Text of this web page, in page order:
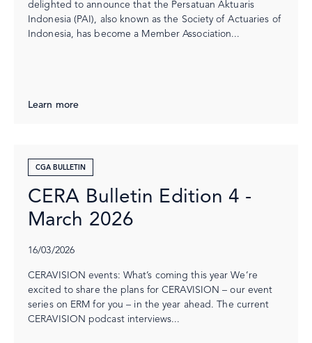
delighted to announce that the Persatuan Aktuaris
Indonesia (PAI), also known as the Society of Actuaries of
Indonesia, has become a Member Association...
Learn more
CGA BULLETIN
CERA Bulletin Edition 4 -
March 2026
16/03/2026
CERAVISION events: What’s coming this year We’re
excited to share the plans for CERAVISION – our event
series on ERM for you – in the year ahead. The current
CERAVISION podcast interviews...